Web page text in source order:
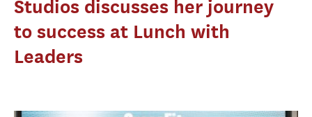
Studios discusses her journey
to success at Lunch with
Leaders